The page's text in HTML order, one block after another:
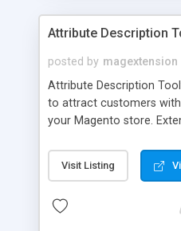
Attribute Description
posted by magextension
Attribute Description
to attract customers
your Magento store.
tooltip pop-ups that are
confused user with
names. This may be
Visit Listing